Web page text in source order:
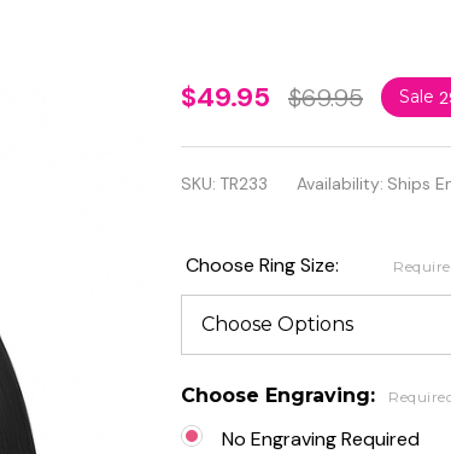
Brushed
Black
Enamel
Carbide
Classic
Domed
Band
$49.95 $69.95 Sale
SKU: TR233 Availability: Ships
Choose Ring Size:
Choose Engraving:
No Engraving Required